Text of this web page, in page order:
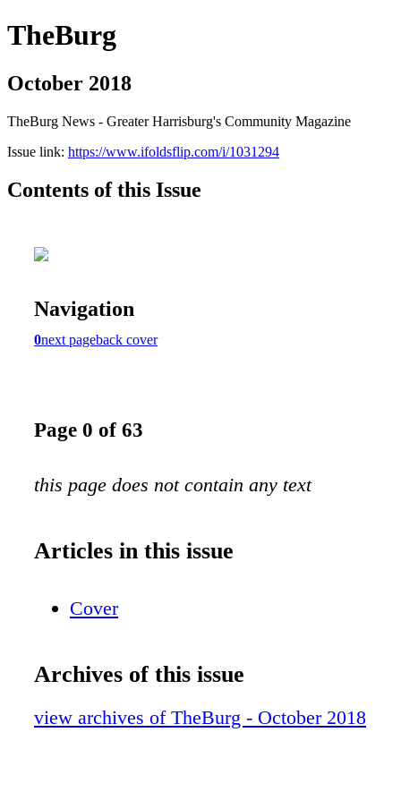
TheBurg
October 2018
TheBurg News - Greater Harrisburg's Community Magazine
Issue link: https://www.ifoldsflip.com/i/1031294
Contents of this Issue
Navigation
0next pageback cover
Page 0 of 63
this page does not contain any text
Articles in this issue
Cover
Archives of this issue
view archives of TheBurg - October 2018